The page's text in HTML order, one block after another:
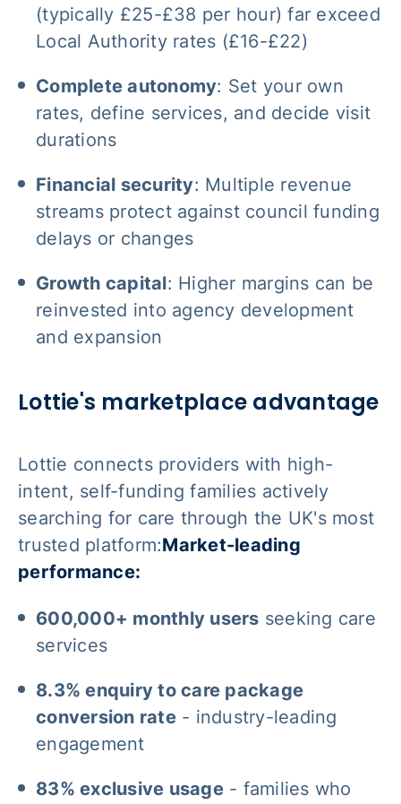
(typically £25-£38 per hour) far exceed
Local Authority rates (£16-£22)
Complete autonomy: Set your own
rates, define services, and decide visit
durations
Financial security: Multiple revenue
streams protect against council funding
delays or changes
Growth capital: Higher margins can be
reinvested into agency development
and expansion
Lottie's marketplace advantage
Lottie connects providers with high-
intent, self-funding families actively
searching for care through the UK's most
trusted platform:Market-leading
performance:
600,000+ monthly users seeking care
services
8.3% enquiry to care package
conversion rate- industry-leading
engagement
83% exclusive usage- families who